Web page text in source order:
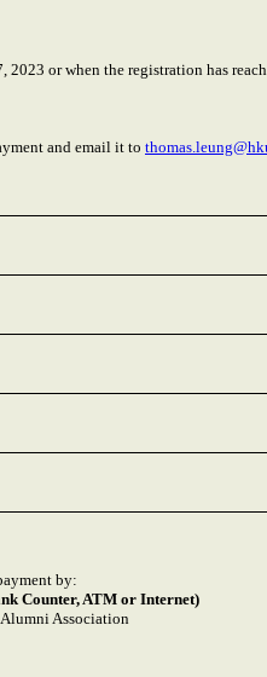
or when the registration has
and email it to
by:
Counter, ATM or Internet)
Association